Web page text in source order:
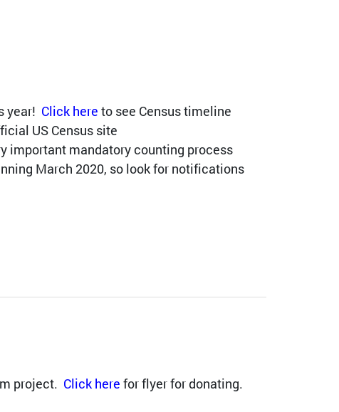
year! Click here to see Census timeline
US Census site
important mandatory counting process
March 2020, so look for notifications
project. Click here for flyer for donating.